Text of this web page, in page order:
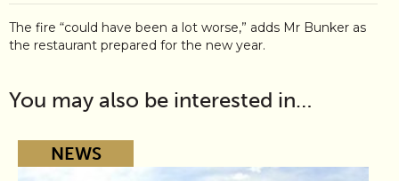
The fire “could have been a lot worse,” adds Mr Bunker as
the restaurant prepared for the new year.
You may also be interested in…
NEWS